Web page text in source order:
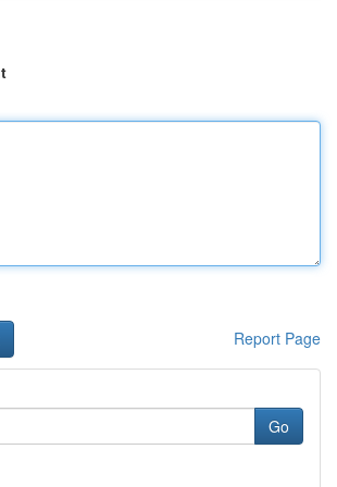
Report Page
Go